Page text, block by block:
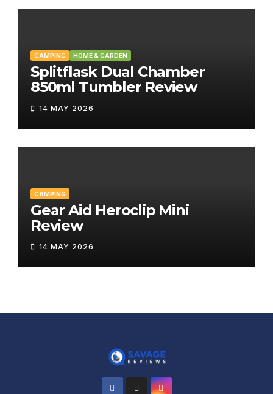
CAMPING HOME & GARDEN
Splitflask Dual Chamber
850ml Tumbler Review
14 MAY 2026
CAMPING
Gear Aid Heroclip Mini
Review
14 MAY 2026